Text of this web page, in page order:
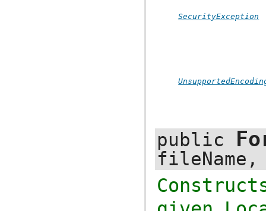
SecurityException
public